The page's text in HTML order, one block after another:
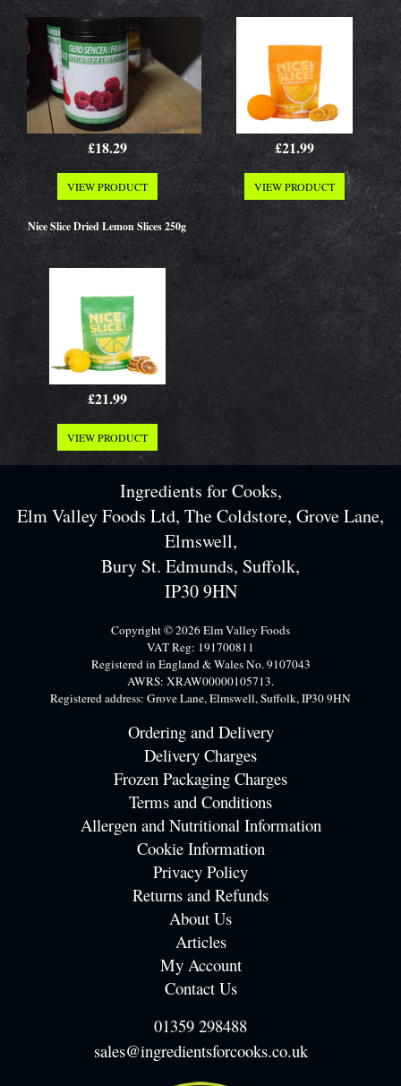
£18.29
VIEW PRODUCT
£21.99
VIEW PRODUCT
Nice Slice Dried Lemon Slices 250g
£21.99
VIEW PRODUCT
Ingredients for Cooks,
Elm Valley Foods Ltd, The Coldstore, Grove Lane,
Elmswell,
Bury St. Edmunds, Suffolk,
IP30 9HN
Copyright © 2026 Elm Valley Foods
VAT Reg: 191700811
Registered in England & Wales No. 9107043
AWRS: XRAW00000105713.
Registered address: Grove Lane, Elmswell, Suffolk, IP30 9HN
Ordering and Delivery
Delivery Charges
Frozen Packaging Charges
Terms and Conditions
Allergen and Nutritional Information
Cookie Information
Privacy Policy
Returns and Refunds
About Us
Articles
My Account
Contact Us
01359 298488
sales@ingredientsforcooks.co.uk